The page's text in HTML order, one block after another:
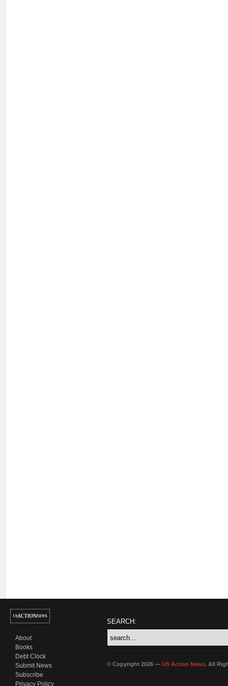
About
Books
Debt Clock
Submit News
Subscribe
Privacy Policy
SEARCH:
© Copyright 2026 — US Action News. All